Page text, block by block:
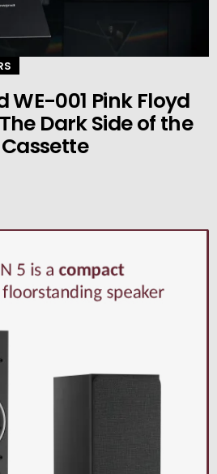
WE-001 Pink Floyd
Dark Side of the